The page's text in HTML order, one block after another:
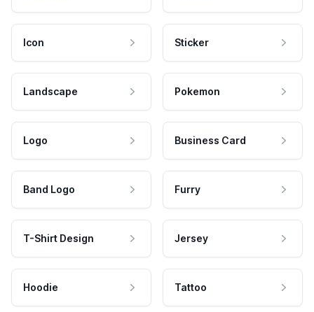
Icon Sticker
Landscape Pokemon
Logo Business Card
Band Logo Furry
T-Shirt Design Jersey
Hoodie Tattoo